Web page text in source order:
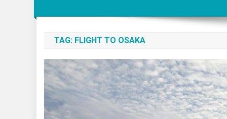
TAG: FLIGHT TO OSAKA